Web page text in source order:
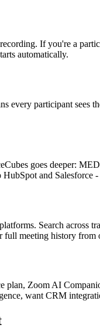
If you're a
automatically.
every participant
goes deeper:
and Salesforce
Search
full meeting history from
Zoom AI
want CRM